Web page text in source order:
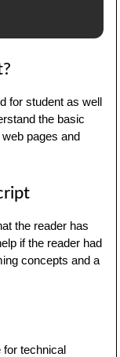
for student as well
the basic
pages and
the reader has
if the reader had
concepts and a
for technical